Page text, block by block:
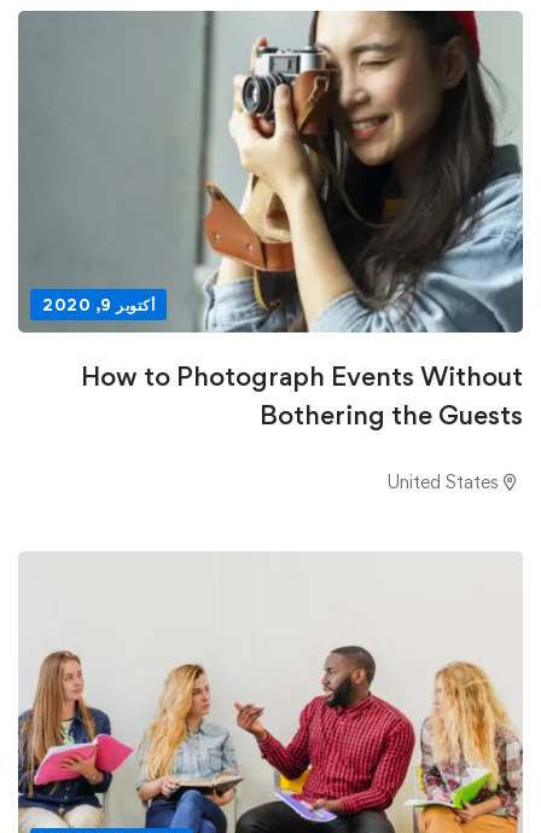
أكتوبر 9, 2020
How to Photograph Events Without
Bothering the Guests